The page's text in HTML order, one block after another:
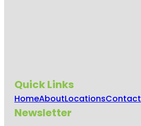
Quick Links
HomeAboutLocationsContact
Newsletter